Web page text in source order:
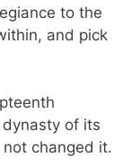
to the
and pick
of its
changed it.